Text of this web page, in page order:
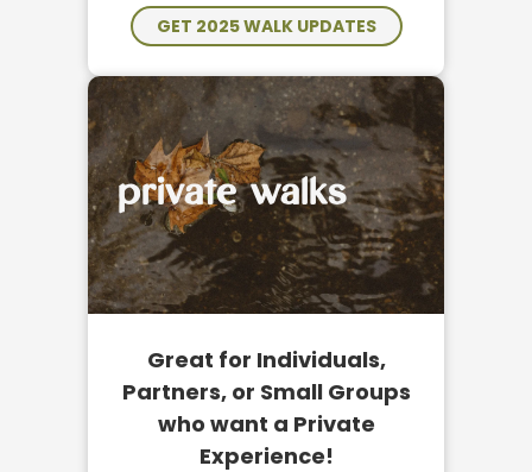
GET 2025 WALK UPDATES
private walks
Great for Individuals,
Partners, or Small Groups
who want a Private
Experience!